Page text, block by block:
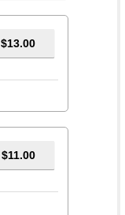
$13.00
$11.00